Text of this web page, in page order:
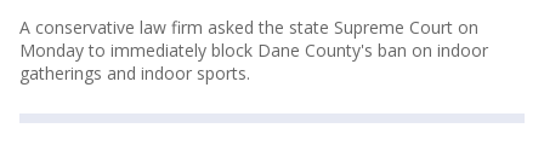
A conservative law firm asked the state Supreme Court on
Monday to immediately block Dane County's ban on indoor
gatherings and indoor sports.